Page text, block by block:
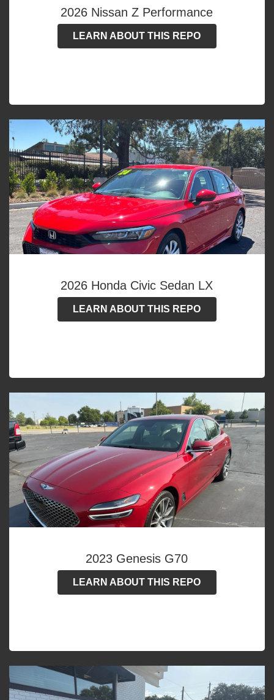
2026 Nissan Z Performance
LEARN ABOUT THIS REPO
2026 Honda Civic Sedan LX
LEARN ABOUT THIS REPO
2023 Genesis G70
LEARN ABOUT THIS REPO